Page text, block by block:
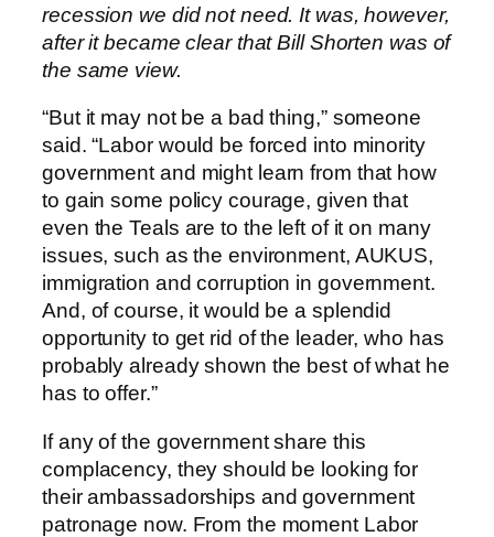
recession we did not need. It was, however,
after it became clear that Bill Shorten was of
the same view.
“But it may not be a bad thing,” someone
said. “Labor would be forced into minority
government and might learn from that how
to gain some policy courage, given that
even the Teals are to the left of it on many
issues, such as the environment, AUKUS,
immigration and corruption in government.
And, of course, it would be a splendid
opportunity to get rid of the leader, who has
probably already shown the best of what he
has to offer.”
If any of the government share this
complacency, they should be looking for
their ambassadorships and government
patronage now. From the moment Labor